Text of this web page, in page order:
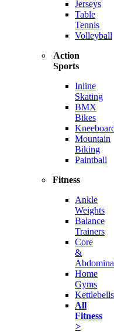
Jerseys
Table
Tennis
Volleyball
Action
Sports
Inline
Skating
BMX
Bikes
Mountain
Biking
Paintball
Fitness
Ankle
Weights
Balance
Trainers
Core
&
Home
Gyms
Kettlebells
All
Fitness
>